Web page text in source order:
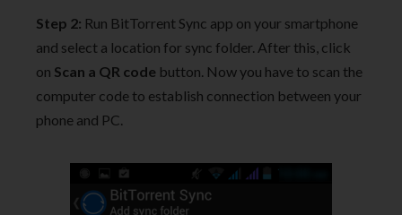
Step 2: Run BitTorrent Sync app on your smartphone
and select a location for sync folder. After this, click
on Scan a QR code button. Now you have to scan the
computer code to establish connection between your
phone and PC.